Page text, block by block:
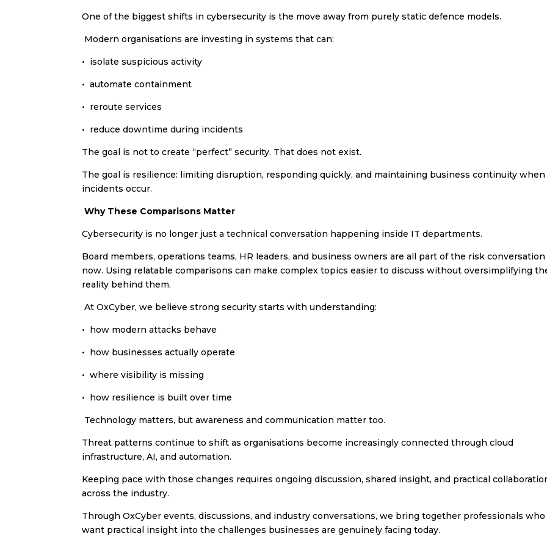
One of the biggest shifts in cybersecurity is the move away from purely static defence models.
Modern organisations are investing in systems that can:
•⁠ ⁠isolate suspicious activity
•⁠ ⁠automate containment
•⁠ ⁠reroute services
•⁠ ⁠reduce downtime during incidents
The goal is not to create “perfect” security. That does not exist.
The goal is resilience: limiting disruption, responding quickly, and maintaining business continuity when
incidents occur.
Why These Comparisons Matter
Cybersecurity is no longer just a technical conversation happening inside IT departments.
Board members, operations teams, HR leaders, and business owners are all part of the risk conversation
now. Using relatable comparisons can make complex topics easier to discuss without oversimplifying
reality behind them.
At OxCyber, we believe strong security starts with understanding:
•⁠ ⁠how modern attacks behave
•⁠ ⁠how businesses actually operate
•⁠ ⁠where visibility is missing
•⁠ ⁠how resilience is built over time
Technology matters, but awareness and communication matter too.
Threat patterns continue to shift as organisations become increasingly connected through cloud
infrastructure, AI, and automation.
Keeping pace with those changes requires ongoing discussion, shared insight, and practical
across the industry.
Through OxCyber events, discussions, and industry conversations, we bring together professionals who
want practical insight into the challenges businesses are genuinely facing today.